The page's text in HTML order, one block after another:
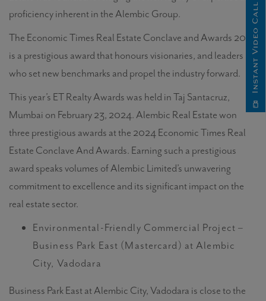
proficiency inherent in the Alembic Group.
The Economic Times Real Estate Conclave and Awards 2024
is a prestigious award that honours visionaries, and leaders
who set new benchmarks and propel the industry forward.
This year’s ET Realty Awardswas held in Taj Santacruz,
Mumbai on February 23, 2024. Alembic Real Estate won
three prestigious awards at the 2024 Economic Times Real
Estate Conclave And Awards. Earning such a prestigious
award speaks volumes of Alembic Limited’s unwavering
commitment to excellence and its significant impact on the
real estate sector.
Environmental-Friendly Commercial Project –
Business Park East (Mastercard) at Alembic
City, Vadodara
Business Park East at Alembic City, Vadodara is close to the
Instant Video Call